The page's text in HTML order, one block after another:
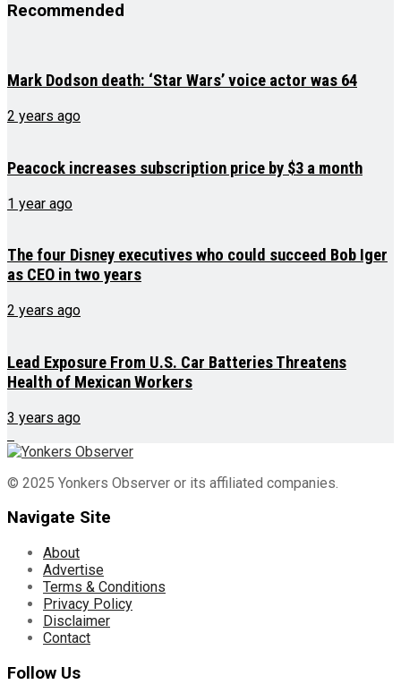
Recommended
Mark Dodson death: ‘Star Wars’ voice actor was 64
2 years ago
Peacock increases subscription price by $3 a month
1 year ago
The four Disney executives who could succeed Bob Iger
as CEO in two years
2 years ago
Lead Exposure From U.S. Car Batteries Threatens
Health of Mexican Workers
3 years ago
© 2025 Yonkers Observer or its affiliated companies.
Navigate Site
About
Advertise
Terms & Conditions
Privacy Policy
Disclaimer
Contact
Follow Us